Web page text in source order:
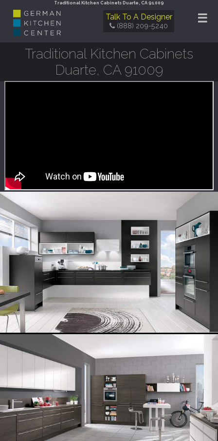
Traditional Kitchen Cabinets Duarte, CA 91009
☰
Talk To A Designer
(888) 209-5240
Traditional Kitchen Cabinets
Duarte, CA 91009